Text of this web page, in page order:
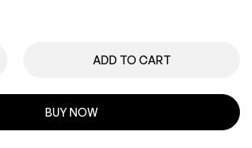
ADD TO CART
BUY NOW